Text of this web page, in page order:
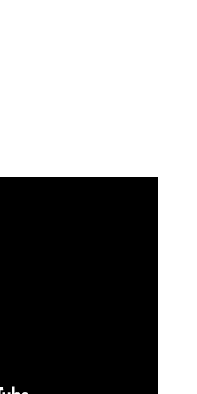
Zurstrassen (db) ;